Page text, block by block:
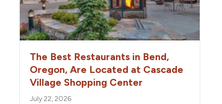
The Best Restaurants in Bend,
Oregon, Are Located at Cascade
Village Shopping Center
July 22, 2026